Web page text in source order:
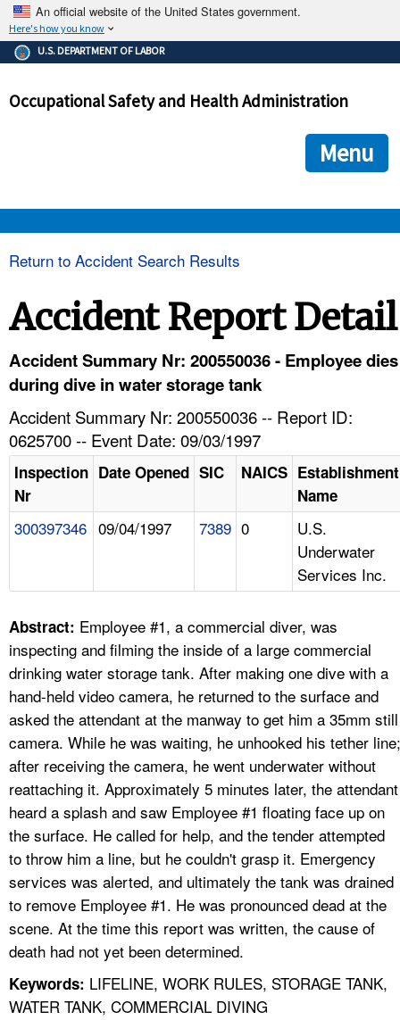
An official website of the United States government.
Here's how you know
The .gov means it's official.
Federal government websites often end in .gov or .mil. Before
government site.
ensures that you are connecting to the official
and that any information you provide is encrypted and
U.S. DEPARTMENT OF LABOR
Occupational Safety and Health Administration
Menu
HELP AND RESOURCES
A TO Z INDEX
LANGUAGES
Return to Accident Search Results
Accident Report Detail
Accident Summary Nr: 200550036 - Employee dies
during dive in water storage tank
Accident Summary Nr: 200550036 -- Report ID:
0625700 -- Event Date: 09/03/1997
Inspection
Nr
Date Opened SIC NAICS Establishment
Name
300397346 09/04/1997 7389 0
U.S.
Underwater
Services Inc.
Abstract: Employee #1, a commercial diver, was
inspecting and filming the inside of a large commercial
drinking water storage tank. After making one dive with a
hand-held video camera, he returned to the surface and
asked the attendant at the manway to get him a 35mm still
camera. While he was waiting, he unhooked his tether line;
after receiving the camera, he went underwater without
reattaching it. Approximately 5 minutes later, the attendant
heard a splash and saw Employee #1 floating face up on
the surface. He called for help, and the tender attempted
to throw him a line, but he couldn't grasp it. Emergency
services was alerted, and ultimately the tank was drained
to remove Employee #1. He was pronounced dead at the
scene. At the time this report was written, the cause of
death had not yet been determined.
Keywords: LIFELINE, WORK RULES, STORAGE TANK,
WATER TANK, COMMERCIAL DIVING